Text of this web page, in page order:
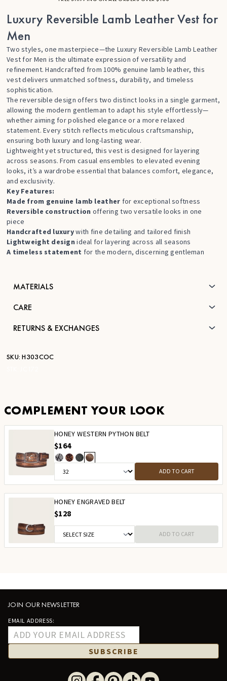
Luxury Reversible Lamb Leather Vest for
Men
Two styles, one masterpiece—the Luxury Reversible Lamb Leather
Vest for Men is the ultimate expression of versatility and
refinement. Handcrafted from 100% genuine lamb leather, this
vest delivers unmatched softness, durability, and timeless
sophistication.
The reversible design offers two distinct looks in a single garment,
allowing the modern gentleman to adapt his style effortlessly—
whether aiming for polished elegance or a more relaxed
statement. Every stitch reflects meticulous craftsmanship,
ensuring both luxury and long-lasting wear.
Lightweight yet structured, this vest is designed for layering
across seasons. From casual ensembles to elevated evening
looks, it’s a wardrobe essential that balances comfort, elegance,
and exclusivity.
Key Features:
Made from genuine lamb leather for exceptional softness
Reversible construction offering two versatile looks in one
piece
Handcrafted luxurywith fine detailing and tailored finish
Lightweight design ideal for layering across all seasons
A timeless statement for the modern, discerning gentleman
MATERIALS
CARE
RETURNS & EXCHANGES
SKU: H303COC
COMPLEMENT YOUR LOOK
HONEY WESTERN PYTHON BELT
$164
ADD TO CART
HONEY ENGRAVED BELT
$128
ADD TO CART
JOIN OUR NEWSLETTER
EMAIL ADDRESS:
SUBSCRIBE